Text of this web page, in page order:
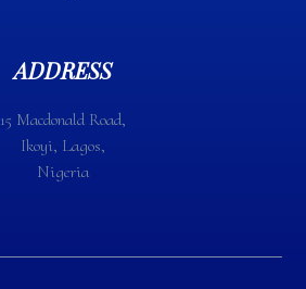
ADDRESS
15 Macdonald Road,
Ikoyi, Lagos,
Nigeria